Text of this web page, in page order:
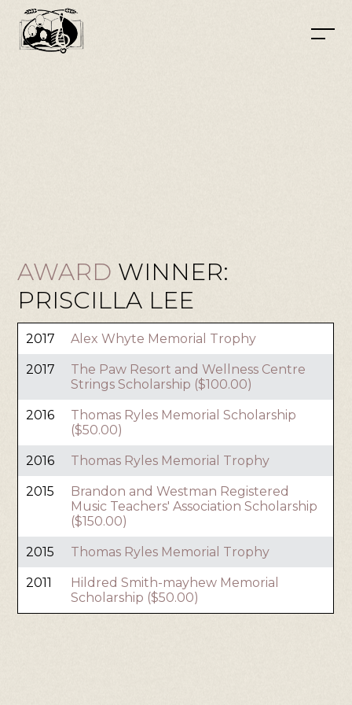
AWARD WINNER:
PRISCILLA LEE
2017 Alex Whyte Memorial Trophy
2017
The Paw Resort and Wellness Centre
Strings Scholarship ($100.00)
2016
Thomas Ryles Memorial Scholarship
($50.00)
2016 Thomas Ryles Memorial Trophy
2015
Brandon and Westman Registered
Music Teachers' Association Scholarship
($150.00)
2015 Thomas Ryles Memorial Trophy
2011
Hildred Smith-mayhew Memorial
Scholarship ($50.00)